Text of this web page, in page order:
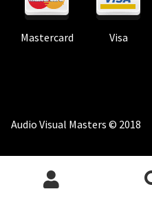
Mastercard Visa
Audio Visual Masters © 2018